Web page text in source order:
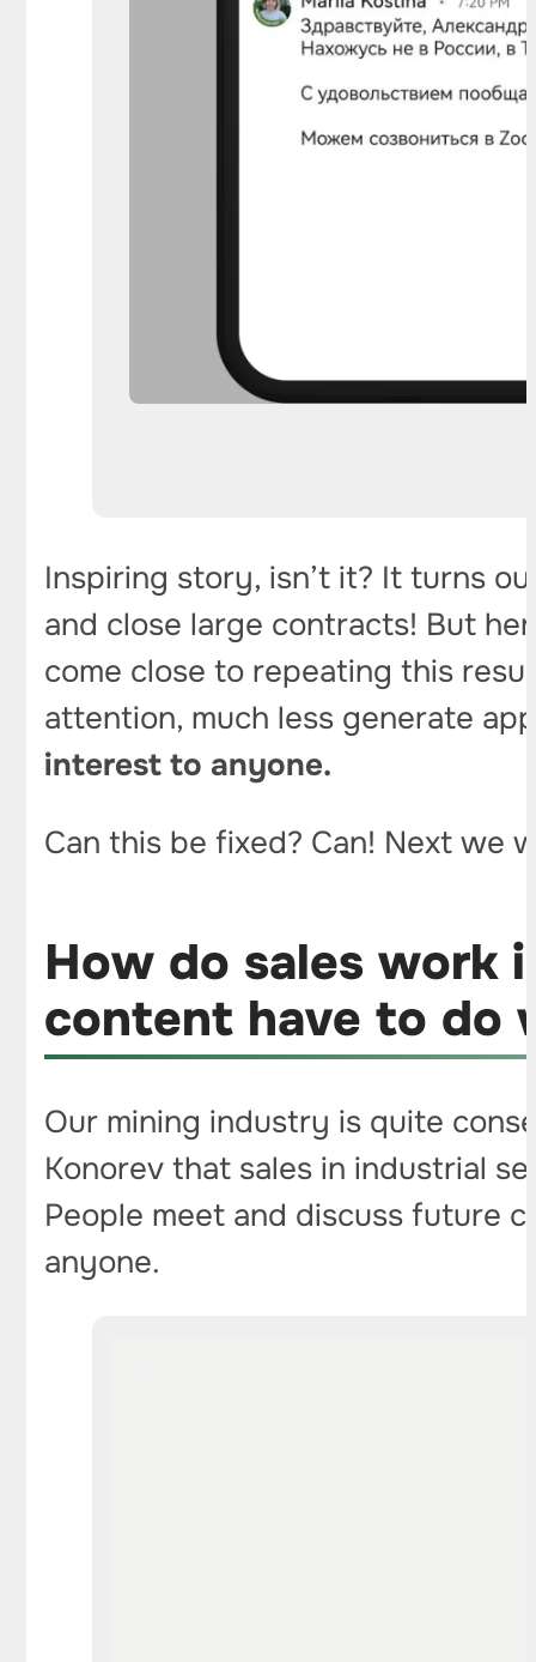
Inspiring story, isn’t it? It turns
and close large contracts! But
come close to repeating this
attention, much less generate
interest to anyone.
Can this be fixed? Can! Next we
How do sales work
content have to do
Our mining industry is quite
Konorev that sales in industrial
People meet and discuss future
anyone.